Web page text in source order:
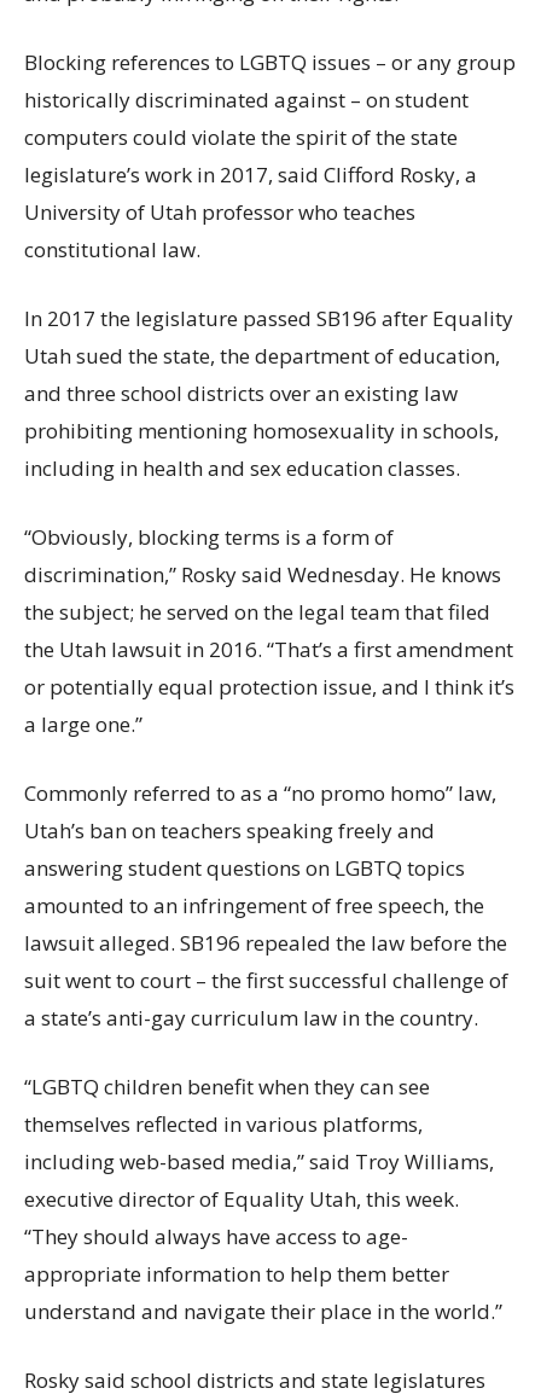
Blocking references to LGBTQ issues – or any group
historically discriminated against – on student
computers could violate the spirit of the state
legislature’s work in 2017, said Clifford Rosky, a
University of Utah professor who teaches
constitutional law.
In 2017 the legislature passed SB196 after Equality
Utah sued the state, the department of education,
and three school districts over an existing law
prohibiting mentioning homosexuality in schools,
including in health and sex education classes.
“Obviously, blocking terms is a form of
discrimination,” Rosky said Wednesday. He knows
the subject; he served on the legal team that filed
the Utah lawsuit in 2016. “That’s a first amendment
or potentially equal protection issue, and I think it’s
a large one.”
Commonly referred to as a “no promo homo” law,
Utah’s ban on teachers speaking freely and
answering student questions on LGBTQ topics
amounted to an infringement of free speech, the
lawsuit alleged. SB196 repealed the law before the
suit went to court – the first successful challenge of
a state’s anti-gay curriculum law in the country.
“LGBTQ children benefit when they can see
themselves reflected in various platforms,
including web-based media,” said Troy Williams,
executive director of Equality Utah, this week.
“They should always have access to age-
appropriate information to help them better
understand and navigate their place in the world.”
Rosky said school districts and state legislatures